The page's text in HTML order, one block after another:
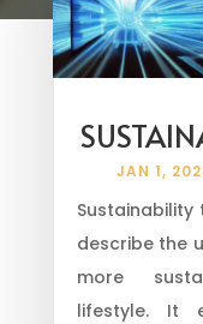
JAN 1,
describe the
more
lifestyle. It